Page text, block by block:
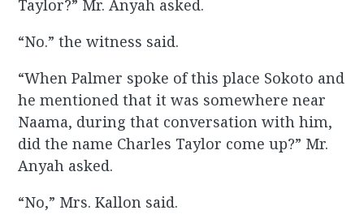
Taylor?” Mr. Anyah asked.
“No.” the witness said.
“When Palmer spoke of this place Sokoto and
he mentioned that it was somewhere near
Naama, during that conversation with him,
did the name Charles Taylor come up?” Mr.
Anyah asked.
“No,” Mrs. Kallon said.